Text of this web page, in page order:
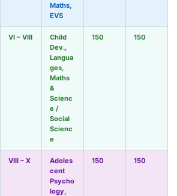
Maths,
EVS
VI – VIII
Child
Dev.,
Langua
ges,
Maths
&
Scienc
e /
Social
Scienc
e
150 150
VIII – X
Adoles
cent
Psycho
logy,
150 150